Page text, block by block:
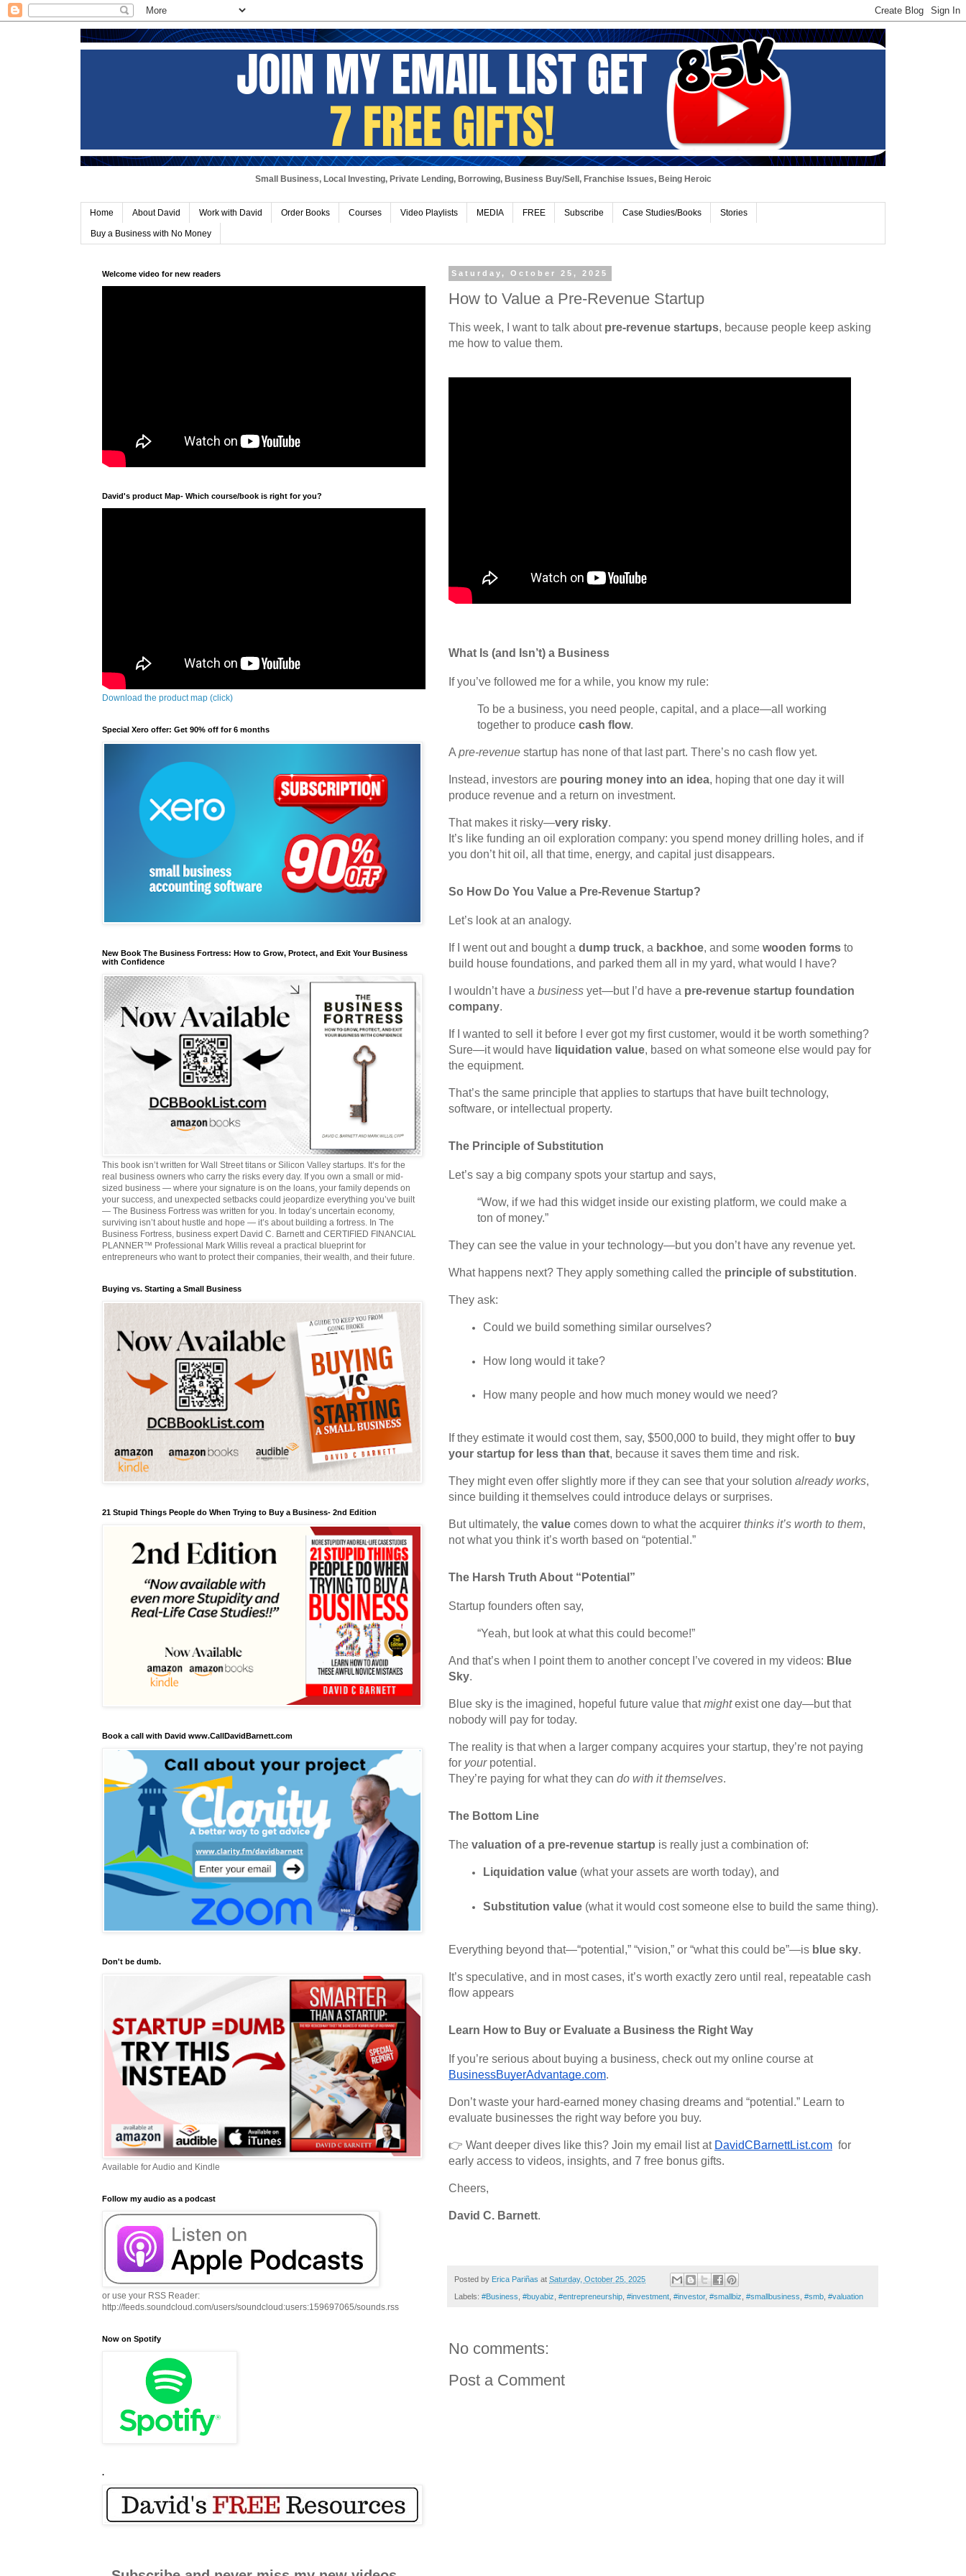
Small Business, Local Investing, Private Lending, Borrowing, Business Buy/Sell, Franchise Issues, Being Heroic
Home About David Work with David Order Books Courses Video Playlists MEDIA FREE Subscribe Case Studies/Books Stories
Buy a Business with No Money
Saturday, October 25, 2025
How to Value a Pre-Revenue Startup
This week, I want to talk about pre-revenue startups, because people keep asking
me how to value them.
What Is (and Isn’t) a Business
If you’ve followed me for a while, you know my rule:
To be a business, you need people, capital, and a place—all working
together to produce cash flow.
A pre-revenue startup has none of that last part. There’s no cash flow yet.
Instead, investors are pouring money into an idea, hoping that one day it will
produce revenue and a return on investment.
That makes it risky—very risky.
It’s like funding an oil exploration company: you spend money drilling holes, and if
you don’t hit oil, all that time, energy, and capital just disappears.
So How Do You Value a Pre-Revenue Startup?
Let’s look at an analogy.
If I went out and bought a dump truck, a backhoe, and some wooden forms to
build house foundations, and parked them all in my yard, what would I have?
I wouldn’t have a business yet—but I’d have a pre-revenue startup foundation
company.
If I wanted to sell it before I ever got my first customer, would it be worth something?
Sure—it would have liquidation value, based on what someone else would pay for
the equipment.
That’s the same principle that applies to startups that have built technology,
software, or intellectual property.
The Principle of Substitution
Let’s say a big company spots your startup and says,
“Wow, if we had this widget inside our existing platform, we could make a
ton of money.”
They can see the value in your technology—but you don’t have any revenue yet.
What happens next? They apply something called the principle of substitution.
They ask:
Could we build something similar ourselves?
How long would it take?
How many people and how much money would we need?
If they estimate it would cost them, say, $500,000 to build, they might offer to buy
your startup for less than that, because it saves them time and risk.
They might even offer slightly more if they can see that your solution already works,
since building it themselves could introduce delays or surprises.
But ultimately, the value comes down to what the acquirer thinks it’s worth to them,
not what you think it’s worth based on “potential.”
The Harsh Truth About “Potential”
Startup founders often say,
“Yeah, but look at what this could become!”
And that’s when I point them to another concept I’ve covered in my videos: Blue
Sky.
Blue sky is the imagined, hopeful future value thatmightexist one day—but that
nobody will pay for today.
The reality is that when a larger company acquires your startup, they’re not paying
for yourpotential.
They’re paying for what they can do with it themselves.
The Bottom Line
The valuation of a pre-revenue startup is really just a combination of:
Liquidation value (what your assets are worth today), and
Substitution value (what it would cost someone else to build the same thing).
Everything beyond that—“potential,” “vision,” or “what this could be”—is blue sky.
It’s speculative, and in most cases, it’s worth exactly zero until real, repeatable cash
flow appears
Learn How to Buy or Evaluate a Business the Right Way
If you’re serious about buying a business, check out my online course at
BusinessBuyerAdvantage.com.
Don’t waste your hard-earned money chasing dreams and “potential.” Learn to
evaluate businesses the right way before you buy.
👉 Want deeper dives like this? Join my email list at DavidCBarnettList.com for
early access to videos, insights, and 7 free bonus gifts.
Cheers,
David C. Barnett.
Posted by Erica Pariñas at Saturday, October 25, 2025
Labels: #Business #buyabiz #entrepreneurship #investment #investor, #smallbiz #smallbusiness #smb #valuation
No comments:
Post a Comment
Welcome video for new readers
David's product Map- Which course/book is right for you?
Download the product map (click)
Special Xero offer: Get 90% off for 6 months
New Book The Business Fortress: How to Grow, Protect, and Exit Your Business
with Confidence
This book isn’t written for Wall Street titans or Silicon Valley startups. It’s for the
real business owners who carry the risks every day. If you own a small or mid-
sized business — where your signature is on the loans, your family depends on
your success, and unexpected setbacks could jeopardize everything you’ve built
— The Business Fortress was written for you. In today’s uncertain economy,
surviving isn’t about hustle and hope — it’s about building a fortress. In The
Business Fortress, business expert David C. Barnett and CERTIFIED FINANCIAL
PLANNER™ Professional Mark Willis reveal a practical blueprint for
entrepreneurs who want to protect their companies, their wealth, and their future.
Buying vs. Starting a Small Business
21 Stupid Things People do When Trying to Buy a Business- 2nd Edition
Book a call with David www.CallDavidBarnett.com
Don't be dumb.
Available for Audio and Kindle
Follow my audio as a podcast
or use your RSS Reader:
http://feeds.soundcloud.com/users/soundcloud:users:159697065/sounds.rss
Now on Spotify
.